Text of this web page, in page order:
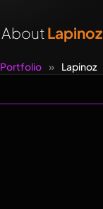
AboutLapinoz
Portfolio » Lapinoz